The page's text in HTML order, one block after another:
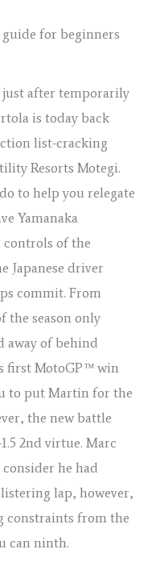
just after temporarily
is today back
list-cracking
Resorts Motegi.
to help you relegate
Yamanaka
of the
Japanese driver
commit. From
the season only
away of behind
first MotoGP™ win
to put Martin for the
the new battle
2nd virtue. Marc
he had
lap, however,
constraints from the
can ninth.